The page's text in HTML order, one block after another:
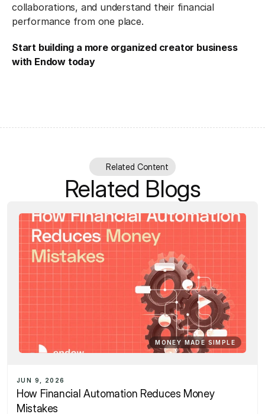
collaborations, and understand their financial
performance from one place.
Start building a more organized creator business
with Endow today
Related Content
Related Blogs
MONEY MADE SIMPLE
JUN 9, 2026
How Financial Automation Reduces Money
Mistakes